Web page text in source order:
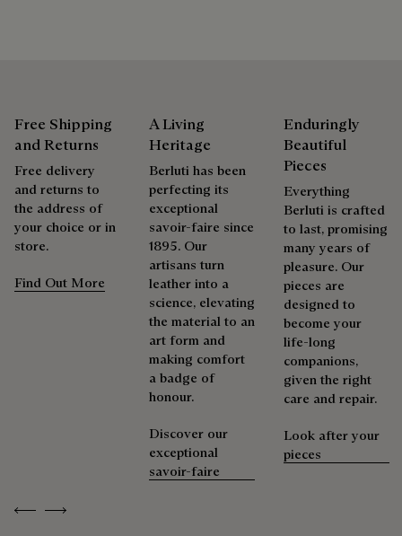
Previous
Next
Free Shipping
and Returns
Free delivery
and returns to
the address of
your choice or in
store.
Find Out More
A Living
Heritage
Berluti has been
perfecting its
exceptional
savoir-faire since
1895. Our
artisans turn
leather into a
science, elevating
the material to an
art form and
making comfort
a badge of
honour.
Discover our
exceptional
savoir-faire
Enduringly
Beautiful
Pieces
Everything
Berluti is crafted
to last, promising
many years of
pleasure. Our
pieces are
designed to
become your
life-long
companions,
given the right
care and repair.
Look after your
pieces